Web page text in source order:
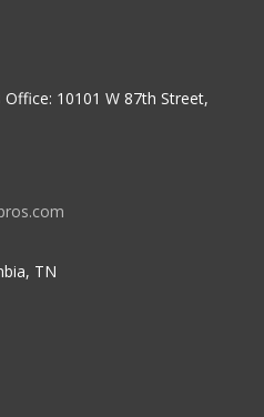
Office: 10101 W 87th Street,
TN